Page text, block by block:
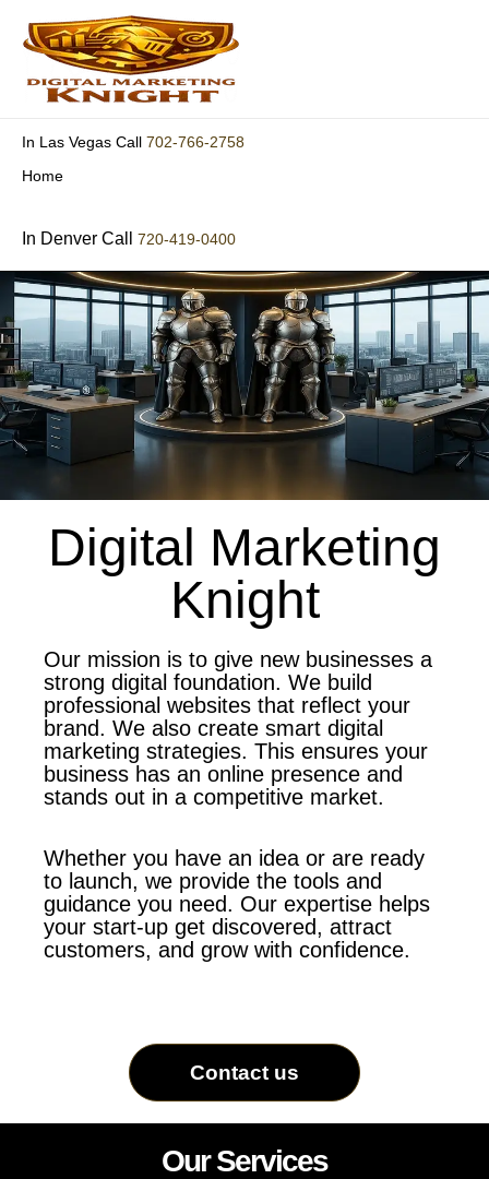
content
In Las Vegas Call 702-766-2758
Home
In Denver Call 720-419-0400
Digital Marketing
Knight
Our mission is to give new businesses a
strong digital foundation. We build
professional websites that reflect your
brand. We also create smart digital
marketing strategies. This ensures your
business has an online presence and
stands out in a competitive market.
Whether you have an idea or are ready
to launch, we provide the tools and
guidance you need. Our expertise helps
your start-up get discovered, attract
customers, and grow with confidence.
Contact us
Our Services